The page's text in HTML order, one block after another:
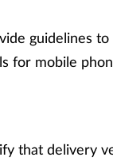
guidelines
for mobile
that delivery